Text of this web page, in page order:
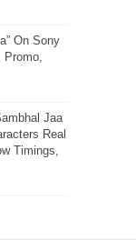
On Sony
Promo,
Jaa
Real
Timings,